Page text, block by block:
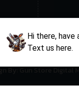
Arrowhead Survival –
By: Gun Store Digital
Hi there, have
Text us here.